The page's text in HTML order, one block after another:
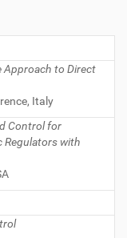
Approach to Direct
Italy
Control for
Regulators with